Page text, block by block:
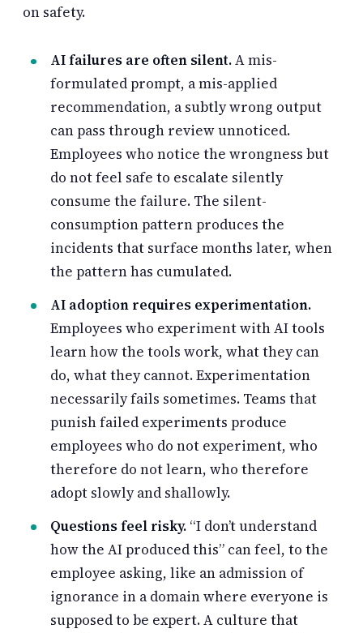
on safety.
AI failures are often silent.A mis-
formulated prompt, a mis-applied
recommendation, a subtly wrong output
can pass through review unnoticed.
Employees who notice the wrongness but
do not feel safe to escalate silently
consume the failure. The silent-
consumption pattern produces the
incidents that surface months later, when
the pattern has cumulated.
AI adoption requires experimentation.
Employees who experiment with AI tools
learn how the tools work, what they can
do, what they cannot. Experimentation
necessarily fails sometimes. Teams that
punish failed experiments produce
employees who do not experiment, who
therefore do not learn, who therefore
adopt slowly and shallowly.
Questions feel risky. “I don’t understand
how the AI produced this” can feel, to the
employee asking, like an admission of
ignorance in a domain where everyone is
supposed to be expert. A culture that